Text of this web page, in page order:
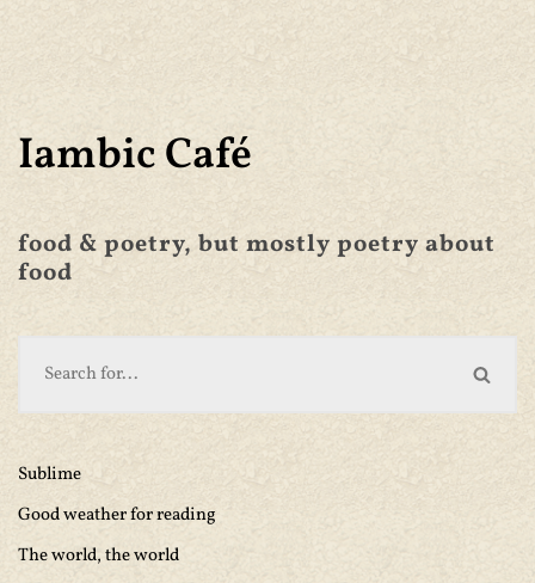
Iambic Café
food & poetry, but mostly poetry about
food
Sublime
Good weather for reading
The world, the world